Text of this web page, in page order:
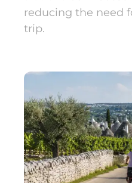
reducing the need
trip.